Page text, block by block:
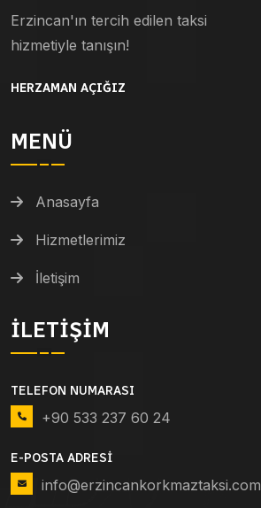
Erzincan'ın tercih edilen taksi
hizmetiyle tanışın!
HERZAMAN AÇIĞIZ
MENÜ
Anasayfa
Hizmetlerimiz
İletişim
İLETIŞIM
TELEFON NUMARASI
+90 533 237 60 24
E-POSTA ADRESI
info@erzincankorkmaztaksi.com